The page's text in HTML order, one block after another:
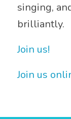
singing,
brilliantly.
Join us!
Join us